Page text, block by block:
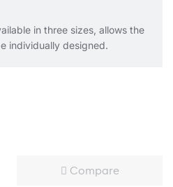
in three sizes, allows the
individually designed.
Compare